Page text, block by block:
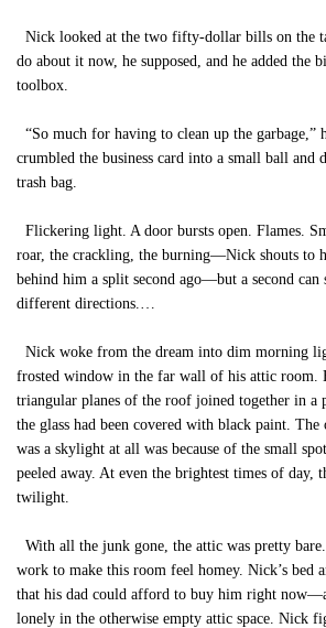
Nick looked at the two fifty-dollar bills on the
do about it now, he supposed, and he added the
toolbox.
“So much for having to clean up the garbage,”
crumbled the business card into a small ball and
trash bag.
Flickering light. A door bursts open. Flames.
roar, the crackling, the burning—Nick shouts to
behind him a split second ago—but a second
different directions.…
Nick woke from the dream into dim morning
frosted window in the far wall of his attic room.
triangular planes of the roof joined together in a
the glass had been covered with black paint.
was a skylight at all was because of the small
peeled away. At even the brightest times of day,
twilight.
With all the junk gone, the attic was pretty
work to make this room feel homey. Nick’s bed
that his dad could afford to buy him right
lonely in the otherwise empty attic space. Nick